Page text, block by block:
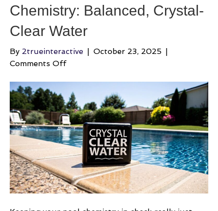
Chemistry: Balanced, Crystal-
Clear Water
By 2trueinteractive | October 23, 2025 |
Comments Offon
Maintain
Pool
Chemistry:
Balanced,
Crystal-
Clear
Water